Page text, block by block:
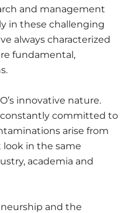
and management
in these challenging
always characterized
fundamental,
innovative nature.
constantly committed to
arise from
in the same
academia and
and the